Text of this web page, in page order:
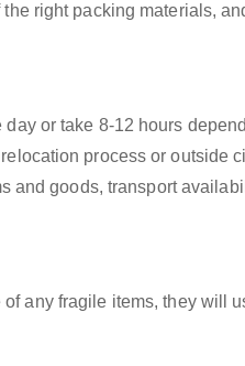
right packing materials,
or take 8-12 hours
process or outside
and goods, transport
any fragile items, they will